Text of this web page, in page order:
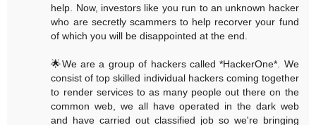
help. Now, investors like you run to an unknown hacker
who are secretly scammers to help recorver your fund
of which you will be disappointed at the end.
🌟We are a group of hackers called *HackerOne*. We
consist of top skilled individual hackers coming together
to render services to as many people out there on the
common web, we all have operated in the dark web
and have carried out classified job so we're bringing